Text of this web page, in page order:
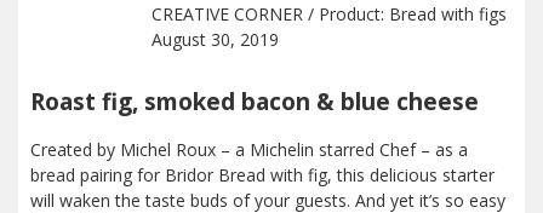
CREATIVE CORNER / Product: Bread with figs
August 30, 2019
Roast fig, smoked bacon & blue cheese
Created by Michel Roux – a Michelin starred Chef – as a
bread pairing for Bridor Bread with fig, this delicious starter
will waken the taste buds of your guests. And yet it’s so easy